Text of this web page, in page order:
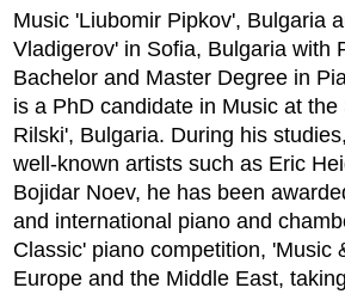
Music 'Liubomir Pipkov', Bulgaria
Vladigerov' in Sofia, Bulgaria with
Bachelor and Master Degree in
is a PhD candidate in Music at
Rilski', Bulgaria. During his
well-known artists such as Eric
Bojidar Noev, he has been
and international piano and
Classic' piano competition, 'Music
Europe and the Middle East,